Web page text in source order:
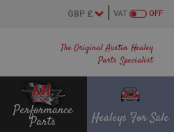
The Original Austin Healey
Parts Specialist
OFF
VAT
Performance
Parts Healeys For Sale